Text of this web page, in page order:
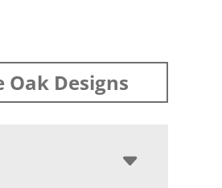
Oak Designs